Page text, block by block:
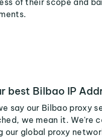
best Bilbao IP
say our Bilbao proxy
we mean it. We're
our global proxy